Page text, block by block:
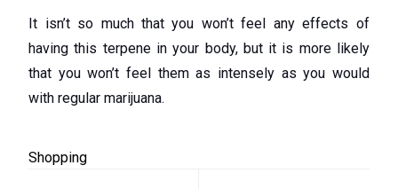
It isn’t so much that you won’t feel any effects of
having this terpene in your body, but it is more likely
that you won’t feel them as intensely as you would
with regular marijuana.
Shopping